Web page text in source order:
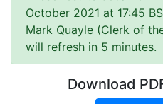
October 2021 at 17:45
Mark Quayle (Clerk of
will refresh in 5 minutes.
Download